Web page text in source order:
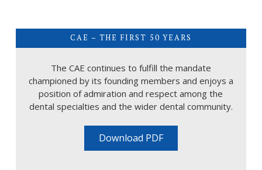
CAE – THE FIRST 50 YEARS
The CAE continues to fulfill the mandate
championed by its founding members and enjoys a
position of admiration and respect among the
dental specialties and the wider dental community.
Download PDF